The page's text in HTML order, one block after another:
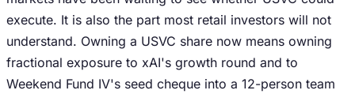
execute. It is also the part most retail investors will not
understand. Owning a USVC share now means owning
fractional exposure to xAI's growth round and to
Weekend Fund IV's seed cheque into a 12-person team